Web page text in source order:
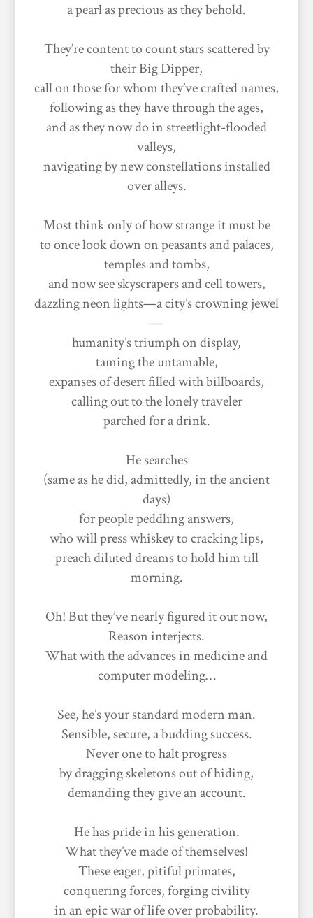
a pearl as precious as they behold.
They’re content to count stars scattered by
their Big Dipper,
call on those for whom they’ve crafted names,
following as they have through the ages,
and as they now do in streetlight-flooded
valleys,
navigating by new constellations installed
over alleys.
Most think only of how strange it must be
to once look down on peasants and palaces,
temples and tombs,
and now see skyscrapers and cell towers,
dazzling neon lights—a city’s crowning jewel
—
humanity’s triumph on display,
taming the untamable,
expanses of desert filled with billboards,
calling out to the lonely traveler
parched for a drink.
He searches
(same as he did, admittedly, in the ancient
days)
for people peddling answers,
who will press whiskey to cracking lips,
preach diluted dreams to hold him till
morning.
Oh! But they’ve nearly figured it out now,
Reason interjects.
What with the advances in medicine and
computer modeling…
See, he’s your standard modern man.
Sensible, secure, a budding success.
Never one to halt progress
by dragging skeletons out of hiding,
demanding they give an account.
He has pride in his generation.
What they’ve made of themselves!
These eager, pitiful primates,
conquering forces, forging civility
in an epic war of life over probability.